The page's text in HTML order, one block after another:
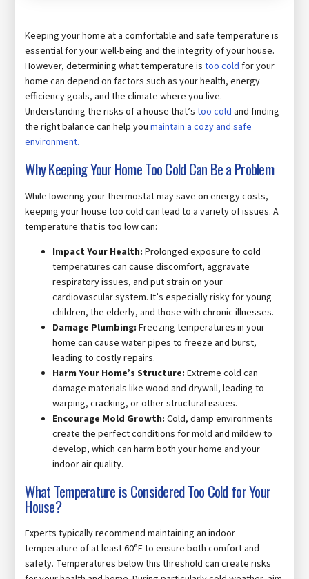
Keeping your home at a comfortable and safe temperature is
essential for your well-being and the integrity of your house.
However, determining what temperature istoo cold for your
home can depend on factors such as your health, energy
efficiency goals, and the climate where you live.
Understanding the risks of a house that’s too cold and finding
the right balance can help youmaintain a cozy and safe
environment.
Why Keeping Your Home Too Cold Can Be a Problem
While lowering your thermostat may save on energy costs,
keeping your house too cold can lead to a variety of issues. A
temperature that is too low can:
Impact Your Health: Prolonged exposure to cold
temperatures can cause discomfort, aggravate
respiratory issues, and put strain on your
cardiovascular system. It’s especially risky for young
children, the elderly, and those with chronic illnesses.
Damage Plumbing: Freezing temperatures in your
home can cause water pipes to freeze and burst,
leading to costly repairs.
Harm Your Home’s Structure: Extreme cold can
damage materials like wood and drywall, leading to
warping, cracking, or other structural issues.
Encourage Mold Growth: Cold, damp environments
create the perfect conditions for mold and mildew to
develop, which can harm both your home and your
indoor air quality.
What Temperature is Considered Too Cold for Your
House?
Experts typically recommend maintaining an indoor
temperature of at least 60°F to ensure both comfort and
safety. Temperatures below this threshold can create risks